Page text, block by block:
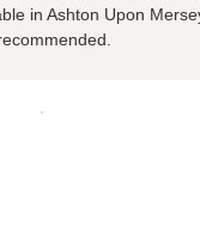
in Ashton Upon